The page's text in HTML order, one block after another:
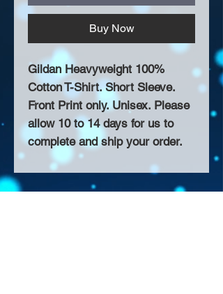
Buy Now
Gildan Heavyweight 100%
Cotton T-Shirt. Short Sleeve.
Front Print only. Unisex. Please
allow 10 to 14 days for us to
complete and ship your order.